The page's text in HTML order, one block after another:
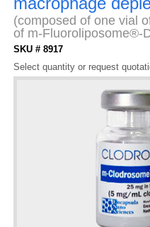
(composed of one vial
of m-Fluoroliposome®-
SKU # 8917
Select quantity or request